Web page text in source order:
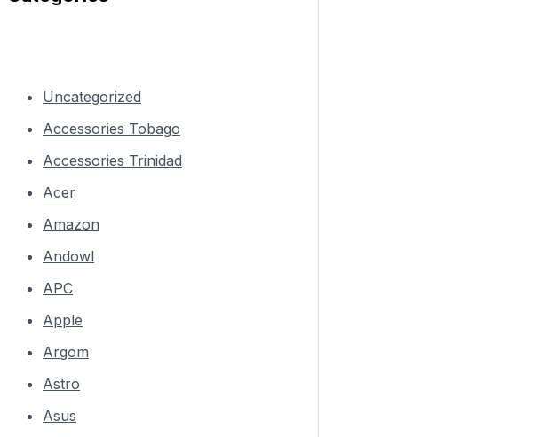
Uncategorized
Accessories Tobago
Accessories Trinidad
Acer
Amazon
Andowl
APC
Apple
Argom
Astro
Asus